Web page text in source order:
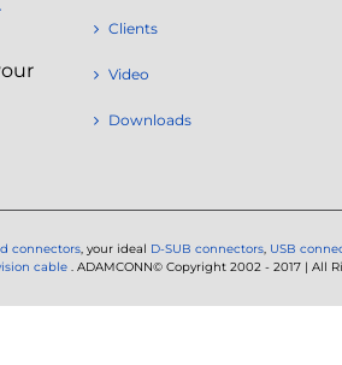
Clients
Video
Downloads
connectors, your ideal D-SUB connectors, USB
cable . ADAMCONN© Copyright 2002 - 2017 | All